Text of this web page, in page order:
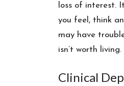
loss of interest.
you feel, think
may have
isn’t worth
Clinical